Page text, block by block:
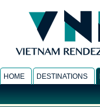
HOME DESTINATIONS